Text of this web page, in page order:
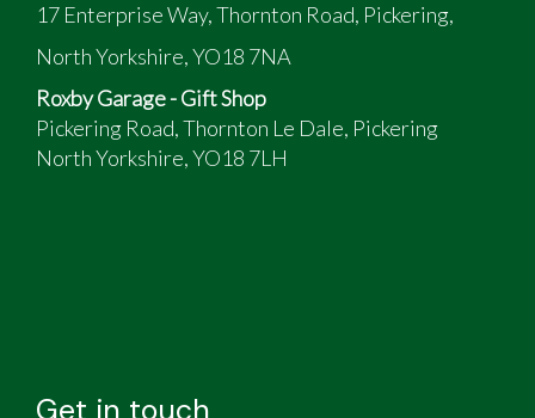
17 Enterprise Way, Thornton Road, Pickering,
North Yorkshire, YO18 7NA
Roxby Garage - Gift Shop
Pickering Road, Thornton Le Dale, Pickering
North Yorkshire, YO18 7LH